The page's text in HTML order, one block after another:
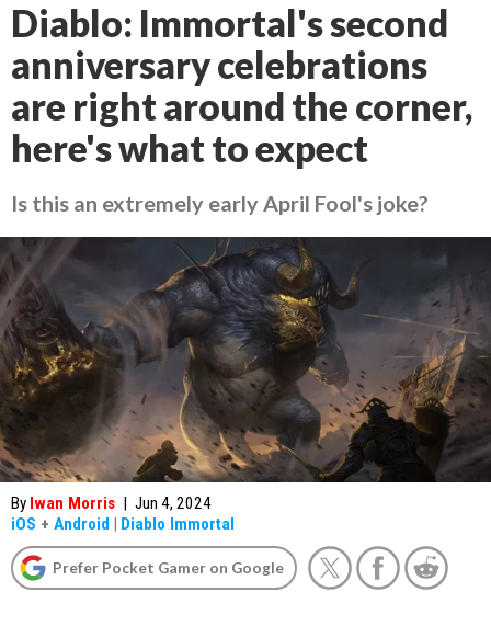
Diablo: Immortal's second
anniversary celebrations
are right around the corner,
here's what to expect
Is this an extremely early April Fool's joke?
By Iwan Morris | Jun 4, 2024
iOS + Android | Diablo Immortal
Prefer Pocket Gamer on Google